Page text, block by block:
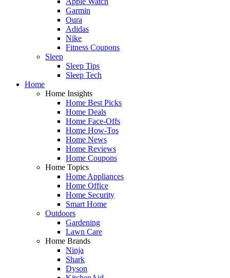
Garmin
Oura
Adidas
Nike
Fitness Coupons
Sleep
Sleep Tips
Sleep Tech
Home
Home Insights
Home Best Picks
Home Deals
Home Face-Offs
Home How-Tos
Home News
Home Reviews
Home Coupons
Home Topics
Home Appliances
Home Office
Home Security
Smart Home
Outdoors
Gardening
Lawn Care
Home Brands
Ninja
Shark
Dyson